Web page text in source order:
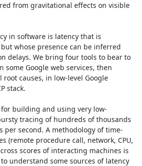
from gravitational effects on visible
in software is latency that is
whose presence can be inferred
delays. We bring four tools to bear to
some Google web services, then
causes, in low-level Google
stack.
for building and using very low-
tracing of hundreds of thousands
per second. A methodology of time-
(remote procedure call, network, CPU,
scores of interacting machines is
understand some sources of latency